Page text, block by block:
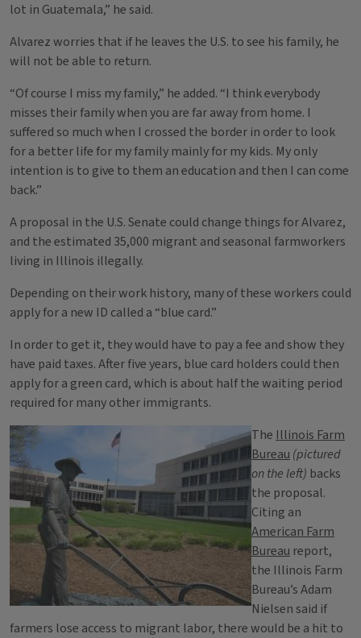
lot in Guatemala,” he said.
Alvarez worries that if he leaves the U.S. to see his family, he
will not be able to return.
“Of course I miss my family,” he added. “I think everybody
misses their family when you are far away from home. I
suffered so much when I crossed the border in order to look
for a better life for my family mainly for my kids. My only
intention is to give to them an education and then I can come
back.”
A proposal in the U.S. Senate could change things for Alvarez,
and the estimated 35,000 migrant and seasonal farmworkers
living in Illinois illegally.
Depending on their work history, many of these workers could
apply for a new ID called a “blue card.”
In order to get it, they would have to pay a fee and show they
have paid taxes. After five years, blue card holders could then
apply for a green card, which is about half the waiting period
required for many other immigrants.
The Illinois Farm
Bureau (pictured
on the left) backs
the proposal.
Citing an
American Farm
Bureau report,
the Illinois Farm
Bureau’s Adam
Nielsen said if
farmers lose access to migrant labor, there would be a hit to